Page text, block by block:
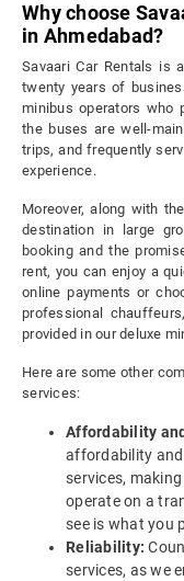
Why choose
in Ahmedabad?
Savaari Car Rentals is
twenty years of
minibus operators who
the buses are well-
trips, and frequently
experience.
Moreover, along with
destination in large
booking and the
rent, you can enjoy a
online payments or
professional
provided in our deluxe
Here are some other
services:
Affordability
affordability
services,
operate on a
see is what you
Reliability:
services, as we